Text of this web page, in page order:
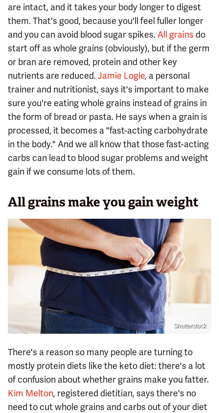
are intact, and it takes your body longer to digest
them. That's good, because you'll feel fuller longer
and you can avoid blood sugar spikes.All grains do
start off as whole grains (obviously), but if the germ
or bran are removed, protein and other key
nutrients are reduced.Jamie Logie, a personal
trainer and nutritionist, says it's important to make
sure you're eating whole grains instead of grains in
the form of bread or pasta. He says when a grain is
processed, it becomes a "fast-acting carbohydrate
in the body." And we all know that those fast-acting
carbs can lead to blood sugar problems and weight
gain if we consume lots of them.
All grains make you gain weight
Shutterstock
There's a reason so many people are turning to
mostly protein diets like the keto diet: there's a lot
of confusion about whether grains make you fatter.
Kim Melton, registered dietitian, says there's no
need to cut whole grains and carbs out of your diet